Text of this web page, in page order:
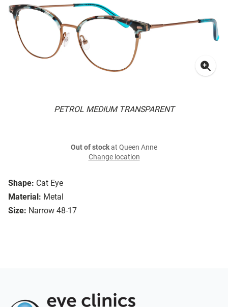
PETROL MEDIUM TRANSPARENT
Shape: Cat Eye
Material: Metal
Size: Narrow 48-17
Out of stockat Queen Anne
Change location